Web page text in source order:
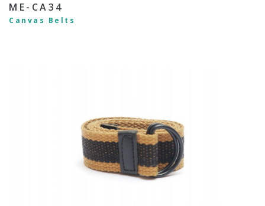
ME-CA34
Canvas Belts